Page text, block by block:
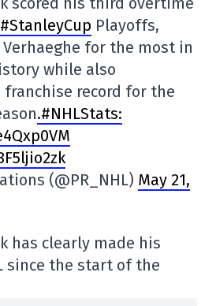
#StanleyCup Playoffs,
for the most in
while also
record for the
.#NHLStats:
(@PR_NHL) May 21,
has clearly made his
since the start of the